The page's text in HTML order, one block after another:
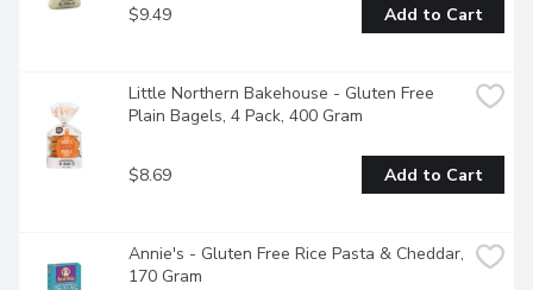
$9.49 Add to Cart
Little Northern Bakehouse - Gluten Free
Plain Bagels, 4 Pack, 400 Gram
$8.69 Add to Cart
Annie's - Gluten Free Rice Pasta & Cheddar,
170 Gram